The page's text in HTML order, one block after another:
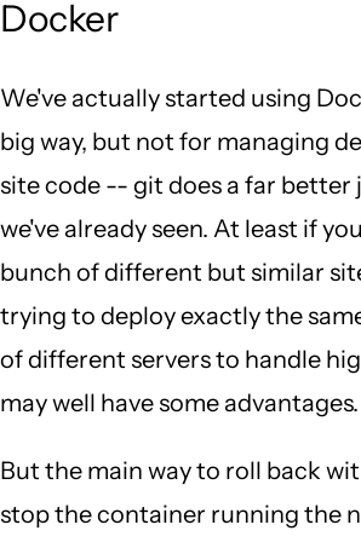
Docker
We've actually started using
big way, but not for managing
site code -- git does a far better
we've already seen. At least if
bunch of different but similar
trying to deploy exactly the
of different servers to handle
may well have some advantages.
But the main way to roll back
stop the container running the